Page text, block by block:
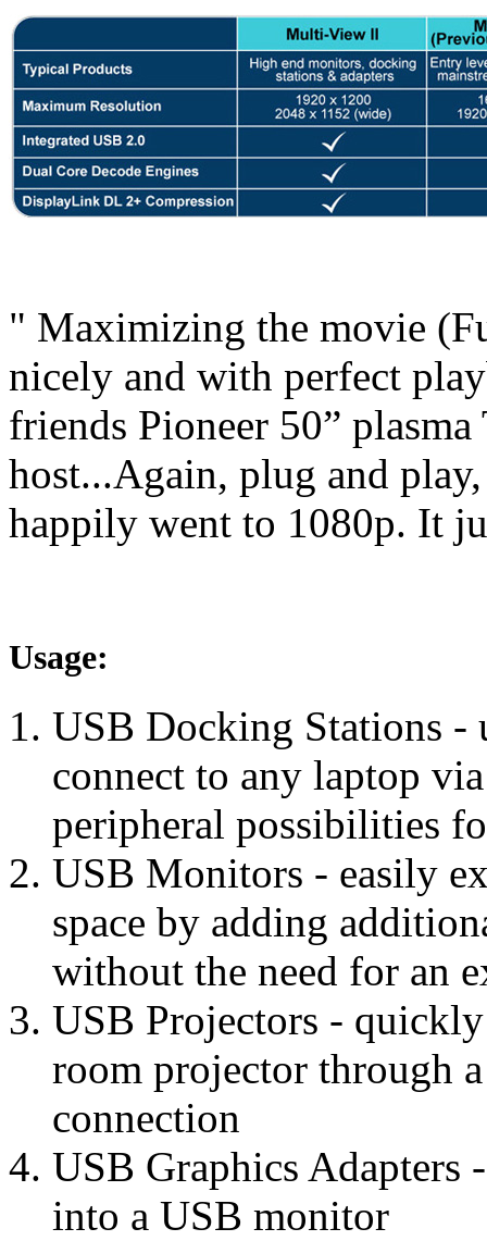
" Maximizing the movie
nicely and with perfect
friends Pioneer 50”
host...Again, plug and
happily went to 1080p. It
Usage:
USB Docking Stations -
connect to any laptop
peripheral possibilities
USB Monitors - easily
space by adding
without the need for an
USB Projectors -
room projector through
connection
USB Graphics
into a USB monitor